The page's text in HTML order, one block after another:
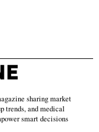
sharing market
trends, and medical
smart decisions